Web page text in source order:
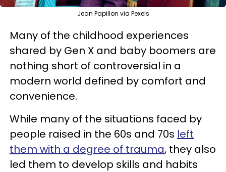
Jean Papillon via Pexels
Many of the childhood experiences
shared by Gen X and baby boomers are
nothing short of controversial in a
modern world defined by comfort and
convenience.
While many of the situations faced by
people raised in the 60s and 70s left
them with a degree of trauma, they also
led them to develop skills and habits